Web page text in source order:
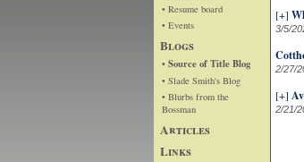
• Resume board
• Events
Blogs
• Source of Title Blog
• Slade Smith's Blog
• Blurbs from the
Bossman
Articles
Links
[+]
3/5/
2/27/
[+]
2/21/